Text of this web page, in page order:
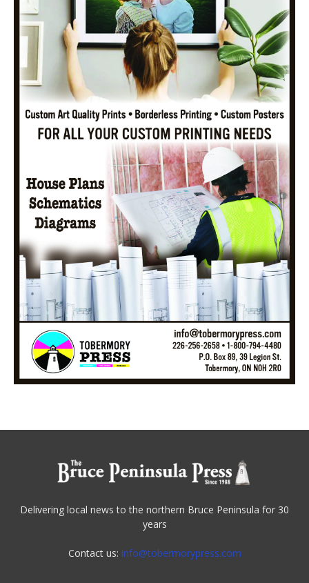
Delivering local news to the northern Bruce Peninsula for 30
years
Contact us: info@tobermorypress.com